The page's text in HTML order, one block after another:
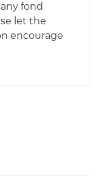
fond
let the
encourage